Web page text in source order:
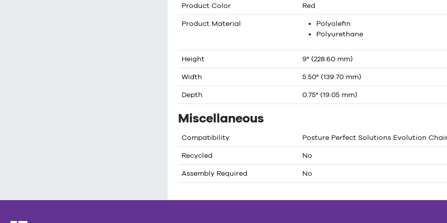
Product Color Red
Product Material
Polyolefin
Polyurethane
Height 9" (228.60 mm)
Width 5.50" (139.70 mm)
Depth 0.75" (19.05 mm)
Miscellaneous
Compatibility Posture Perfect Solutions Evolution
Recycled No
Assembly Required No